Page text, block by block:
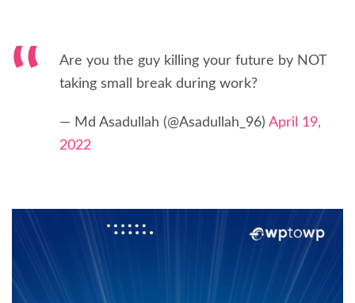
Are you the guy killing your future by NOT
taking small break during work?
— Md Asadullah (@Asadullah_96) April 19,
2022